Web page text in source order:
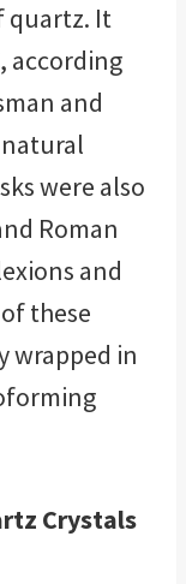
quartz. It
according
and
were also
Roman
and
these
wrapped in
Crystals